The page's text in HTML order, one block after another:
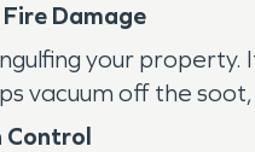
Damage
your
vacuum off the
Control